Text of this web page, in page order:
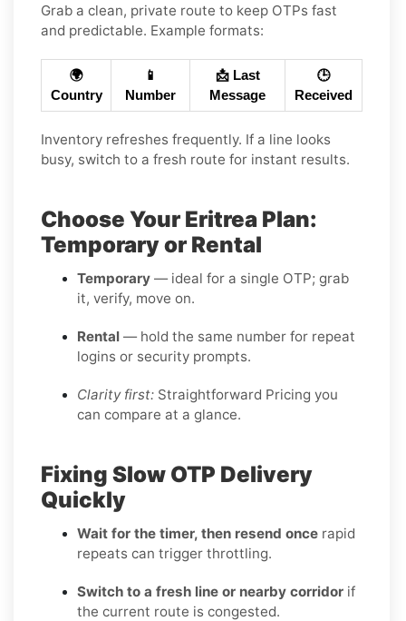
Grab a clean, private route to keep OTPs fast
and predictable. Example formats:
🌍
Country
📱
Number
📩 Last
Message
🕒
Received
Inventory refreshes frequently. If a line looks
busy, switch to a fresh route for instant results.
Choose Your Eritrea Plan:
Temporary or Rental
Temporary — ideal for a single OTP; grab
it, verify, move on.
Rental — hold the same number for repeat
logins or security prompts.
Clarity first: Straightforward Pricing you
can compare at a glance.
Fixing Slow OTP Delivery
Quickly
Wait for the timer, then resend once rapid
repeats can trigger throttling.
Switch to a fresh line or nearby corridor if
the current route is congested.